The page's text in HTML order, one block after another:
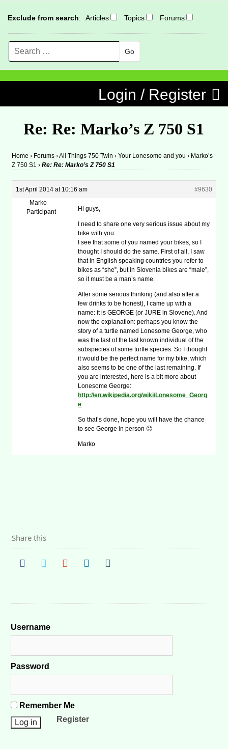
Exclude from search: Articles Topics Forums
Search
Login / Register
Re: Re: Marko’s Z 750 S1
Home › Forums ›All Things 750 Twin › Your Lonesome and you › Marko’s
Z 750 S1 › Re: Re: Marko’s Z 750 S1
1st April 2014 at 10:16 am
#9630
Marko
Participant
Hi guys,
I need to share one very serious issue about my
bike with you:
I see that some of you named your bikes, so I
thought I should do the same. First of all, I saw
that in English speaking countries you refer to
bikes as “she”, but in Slovenia bikes are “male”,
so it must be a man’s name.
After some serious thinking (and also after a
few drinks to be honest), I came up with a
name: it is GEORGE (or JURE in Slovene). And
now the explanation: perhaps you know the
story of a turtle named Lonesome George, who
was the last of the last known individual of the
subspecies of some turtle species. So I thought
it would be the perfect name for my bike, which
also seems to be one of the last remaining. If
you are interested, here is a bit more about
Lonesome George:
http://en.wikipedia.org/wiki/Lonesome_Georg
e
So that’s done, hope you will have the chance
to see George in person 🙂
Marko
Share this
Username
Password
Remember Me
Register